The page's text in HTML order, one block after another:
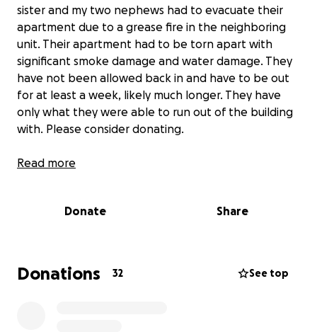
sister and my two nephews had to evacuate their
apartment due to a grease fire in the neighboring
unit. Their apartment had to be torn apart with
significant smoke damage and water damage. They
have not been allowed back in and have to be out
for at least a week, likely much longer. They have
only what they were able to run out of the building
with. Please consider donating.
My sister is a hard-working single mother who puts
Read more
Donate Share
Donations 32 See top